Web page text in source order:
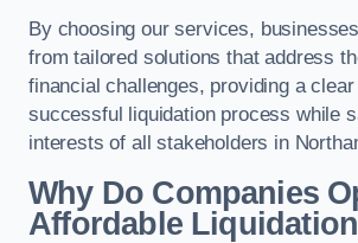
By choosing our services,
from tailored solutions that address
financial challenges, providing a
successful liquidation process while
interests of all stakeholders in
Why Do Companies
Affordable